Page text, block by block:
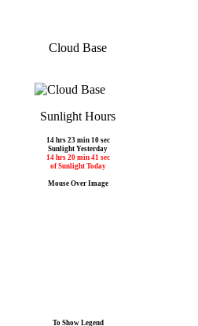
Cloud Base
Sunlight Hours
14 hrs 23 min 10 sec
Sunlight Yesterday
14 hrs 20 min 41 sec
of Sunlight Today
Mouse Over Image
To Show Legend